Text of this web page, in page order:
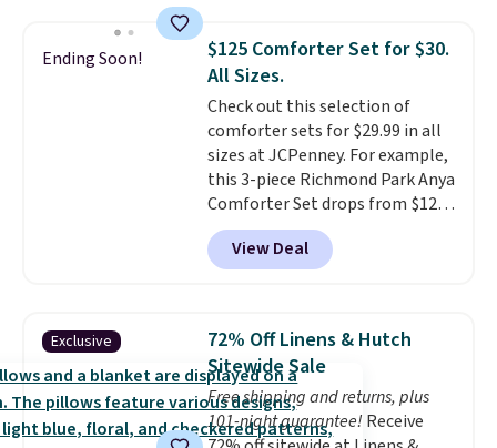
bedroom a quick glam-up
anytime.Choose from two
colors. Log into your free Macy's
Rewards account to get free
shipping at $39. Otherwise,
shipping adds $10.95 to orders
below $49.
Ending Soon!
$125 Comforter Set for $30.
All Sizes.
Check out this selection of
comforter sets for $29.99 in all
sizes at JCPenney. For example,
this 3-piece Richmond Park Anya
Comforter Set drops from $125
to $29.99. This set includes 2
shams and a reversible
comforter. Similar sets sell
this 3-piece Denise Comforter
Set drops from $125 to $29.99.
We rarely see comforter sets
available in all sizes at this
price.Shipping is free at $49 or
View Deal
Exclusive
72% Off Linens & Hutch
Sitewide Sale
Free shipping and returns, plus
101-night guarantee! Receive